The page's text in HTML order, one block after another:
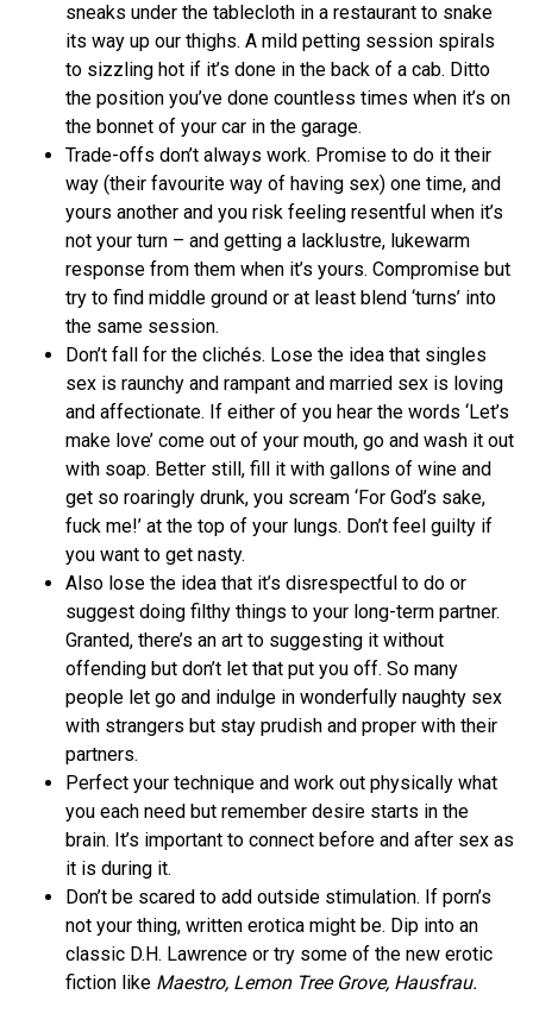
sneaks under the tablecloth in a restaurant to snake
its way up our thighs. A mild petting session spirals
to sizzling hot if it’s done in the back of a cab. Ditto
the position you’ve done countless times when it’s on
the bonnet of your car in the garage.
Trade-offs don’t always work. Promise to do it their
way (their favourite way of having sex) one time, and
yours another and you risk feeling resentful when it’s
not your turn – and getting a lacklustre, lukewarm
response from them when it’s yours. Compromise but
try to find middle ground or at least blend ‘turns’ into
the same session.
Don’t fall for the clichés. Lose the idea that singles
sex is raunchy and rampant and married sex is loving
and affectionate. If either of you hear the words ‘Let’s
make love’ come out of your mouth, go and wash it out
with soap. Better still, fill it with gallons of wine and
get so roaringly drunk, you scream ‘For God’s sake,
fuck me!’ at the top of your lungs. Don’t feel guilty if
you want to get nasty.
Also lose the idea that it’s disrespectful to do or
suggest doing filthy things to your long-term partner.
Granted, there’s an art to suggesting it without
offending but don’t let that put you off. So many
people let go and indulge in wonderfully naughty sex
with strangers but stay prudish and proper with their
partners.
Perfect your technique and work out physically what
you each need but remember desire starts in the
brain. It’s important to connect before and after sex as
it is during it.
Don’t be scared to add outside stimulation. If porn’s
not your thing, written erotica might be. Dip into an
classic D.H. Lawrence or try some of the new erotic
fiction like Maestro, Lemon Tree Grove, Hausfrau.